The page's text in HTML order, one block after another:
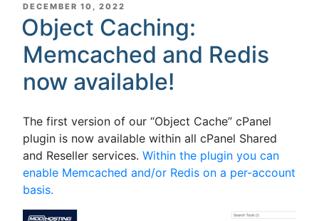
POSTED
ON
DECEMBER 10, 2022
Object Caching:
Memcached and Redis
now available!
The first version of our “Object Cache” cPanel
plugin is now available within all cPanel Shared
and Reseller services. Within the plugin you can
enable Memcached and/or Redis on a per-account
basis.